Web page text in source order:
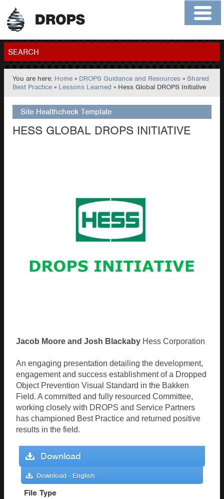
Home
Contact
Members
SEARCH
GO
You are here: Home » DROPS Guidance and Resources »Shared
Best Practice » Lessons Learned » Hess Global DROPS Initiative
Site Healthcheck Template
HESS GLOBAL DROPS INITIATIVE
Jacob Moore and Josh BlackabyHess Corporation
An engaging presentation detailing the development,
engagement and success establishment of a Dropped
Object Prevention Visual Standard in the Bakken
Field. A committed and fully resourced Committee,
working closely with DROPS and Service Partners
has championed Best Practice and returned positive
results in the field.
Download
Download - English
File Type